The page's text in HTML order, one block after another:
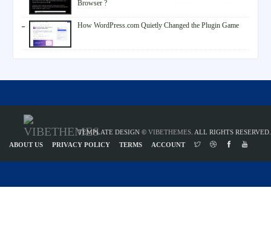
Browser ?
How WordPress.com Quietly Changed the Plugin Game
TEMPLATE DESIGN © VIBETHEMES . ALL RIGHTS RESERVED.
ABOUT US
PRIVACY POLICY TERMS ACCOUNT